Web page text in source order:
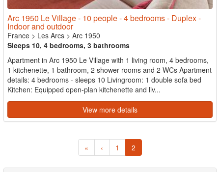
Arc 1950 Le Village - 10 people - 4 bedrooms - Duplex -
Indoor and outdoor
France > Les Arcs > Arc 1950
Sleeps 10, 4 bedrooms, 3 bathrooms
Apartment in Arc 1950 Le Village with 1 living room, 4 bedrooms,
1 kitchenette, 1 bathroom, 2 shower rooms and 2 WCs Apartment
details: 4 bedrooms - sleeps 10 Livingroom: 1 double sofa bed
Kitchen: Equipped open-plan kitchenette and liv...
View more details
« ‹ 1 2